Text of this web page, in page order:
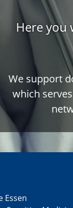
Here you
We support
which
Essen